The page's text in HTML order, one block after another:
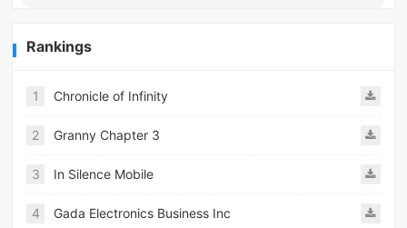
Rankings
1 Chronicle of Infinity
2 Granny Chapter 3
3 In Silence Mobile
4 Gada Electronics Business Inc